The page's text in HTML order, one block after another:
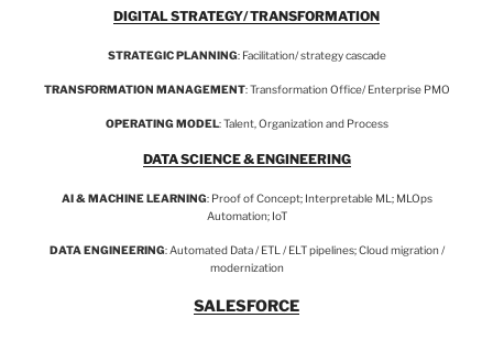
DIGITAL STRATEGY/ TRANSFORMATION
STRATEGIC PLANNING: Facilitation/ strategy cascade
TRANSFORMATION MANAGEMENT: Transformation Office/ Enterprise PMO
OPERATING MODEL: Talent, Organization and Process
DATA SCIENCE & ENGINEERING
AI & MACHINE LEARNING: Proof of Concept; Interpretable ML; MLOps
Automation; IoT
DATA ENGINEERING: Automated Data / ETL / ELT pipelines; Cloud migration /
modernization
SALESFORCE